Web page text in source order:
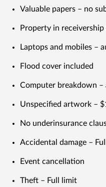
Valuable papers – no
Property in
Laptops and mobiles –
Flood cover included
Computer breakdown
Unspecified artwork –
No underinsurance
Accidental damage –
Event cancellation
Theft – Full limit